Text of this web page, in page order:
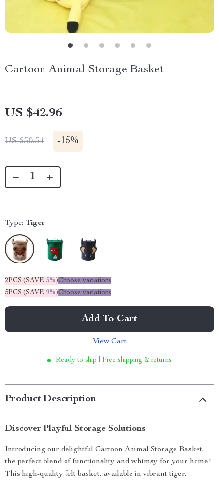
Cartoon Animal Storage Basket
US $42.96
US $50.54 -15%
Type: Tiger
2PCS (SAVE 5%)Choose variations
5PCS (SAVE 9%)Choose variations
Add To Cart
View Cart
Ready to ship | Free shipping & returns
Product Description
Discover Playful Storage Solutions
Introducing our delightful Cartoon Animal Storage Basket,
the perfect blend of functionality and whimsy for your home!
This high-quality felt basket, available in vibrant tiger,